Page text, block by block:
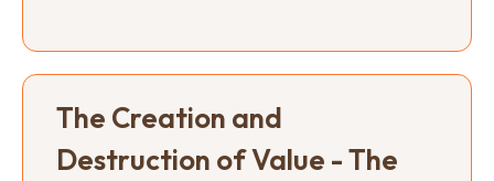
The Creation and
Destruction of Value - The